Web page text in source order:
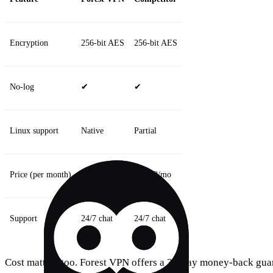
Encryption 256‑bit AES 256‑bit AES
No‑log ✔ ✔
Linux support Native Partial
Price (per month) $12.99/mo
Support 24/7 chat 24/7 chat
Cost matters too. Forest VPN offers a 30‑day money‑back